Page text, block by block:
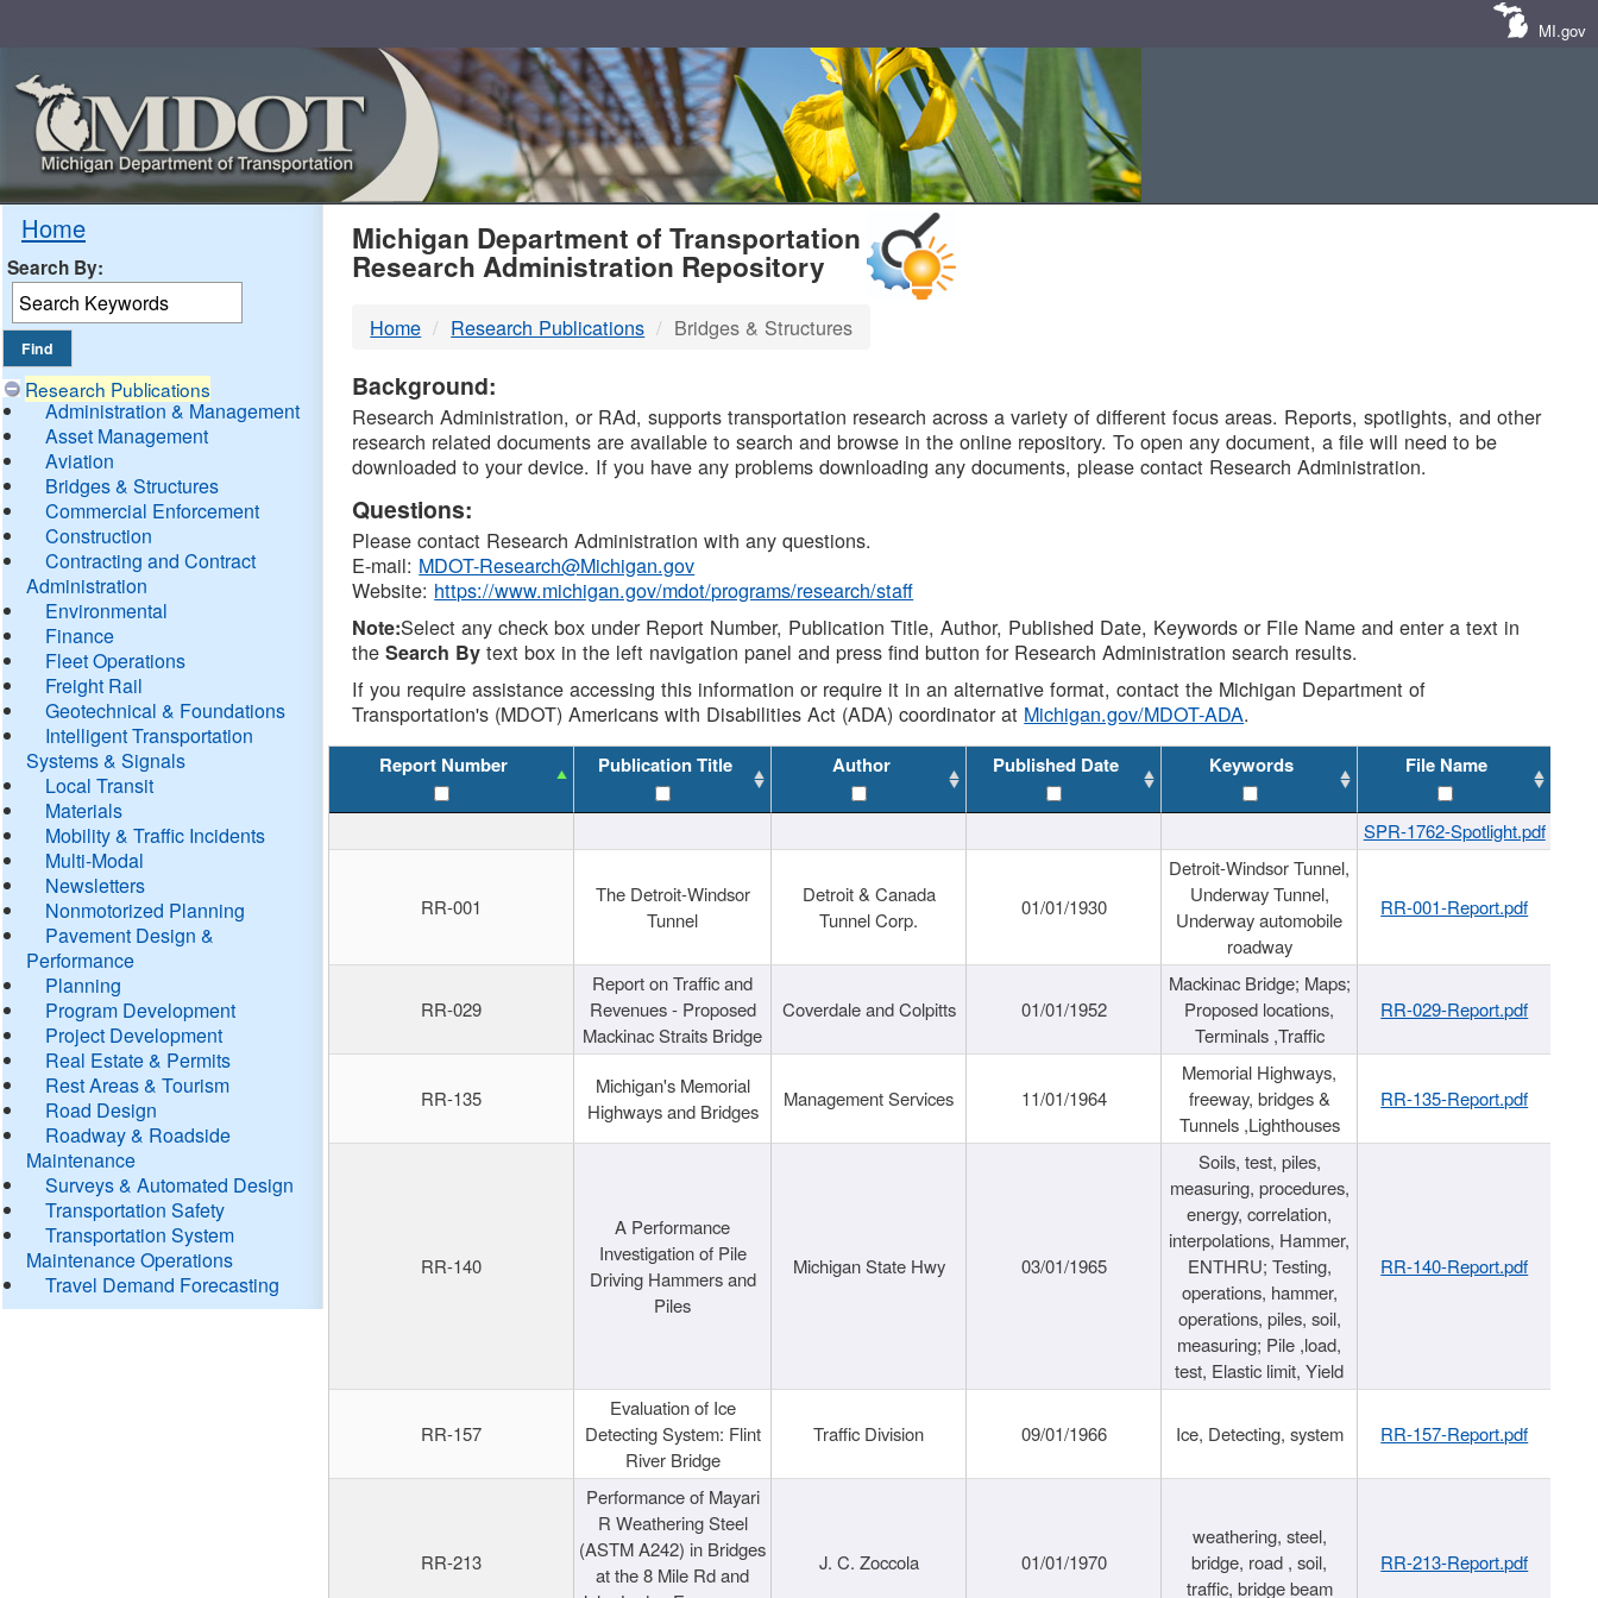
MI.gov
Home
Search By:
Research Publications
Administration & Management
Asset Management
Aviation
Bridges & Structures
Commercial Enforcement
Construction
Contracting and Contract
Administration
Environmental
Finance
Fleet Operations
Freight Rail
Geotechnical & Foundations
Intelligent Transportation
Systems & Signals
Local Transit
Materials
Mobility & Traffic Incidents
Multi-Modal
Newsletters
Nonmotorized Planning
Pavement Design &
Performance
Planning
Program Development
Project Development
Real Estate & Permits
Rest Areas & Tourism
Road Design
Roadway & Roadside
Maintenance
Surveys & Automated Design
Transportation Safety
Transportation System
Maintenance Operations
Travel Demand Forecasting
MDOT
DTMB
Michigan Department of Transportation
Research Administration Repository
Home Research Publications Bridges & Structures
Background:
Research Administration, or RAd, supports transportation research across a variety of different focus areas. Reports, spotlights, and other
research related documents are available to search and browse in the online repository. To open any document, a file will need to be
downloaded to your device. If you have any problems downloading any documents, please contact Research Administration.
Questions:
Please contact Research Administration with any questions.
E-mail: MDOT-Research@Michigan.gov
Website: https://www.michigan.gov/mdot/programs/research/staff
Note:Select any check box under Report Number, Publication Title, Author, Published Date, Keywords or File Name and enter a text in
theSearch By text box in the left navigation panel and press find button for Research Administration search results.
If you require assistance accessing this information or require it in an alternative format, contact the Michigan Department of
Transportation's (MDOT) Americans with Disabilities Act (ADA) coordinator at Michigan.gov/MDOT-ADA.
Report Number Publication Title Author Published Date Keywords File Name
SPR-1762-Spotlight.pdf
RR-001
The Detroit-Windsor
Tunnel
Detroit & Canada
Tunnel Corp.
01/01/1930
Detroit-Windsor Tunnel,
Underway Tunnel,
Underway automobile
roadway
RR-001-Report.pdf
RR-029
Report on Traffic and
Revenues - Proposed
Mackinac Straits Bridge
Coverdale and Colpitts 01/01/1952
Mackinac Bridge; Maps;
Proposed locations,
Terminals ,Traffic
RR-029-Report.pdf
RR-135
Michigan's Memorial
Highways and Bridges
Management Services 11/01/1964
Memorial Highways,
freeway, bridges &
Tunnels ,Lighthouses
RR-135-Report.pdf
RR-140
A Performance
Investigation of Pile
Driving Hammers and
Piles
Michigan State Hwy 03/01/1965
Soils, test, piles,
measuring, procedures,
energy, correlation,
interpolations, Hammer,
ENTHRU; Testing,
operations, hammer,
operations, piles, soil,
measuring; Pile ,load,
test, Elastic limit, Yield
RR-140-Report.pdf
RR-157
Evaluation of Ice
Detecting System: Flint
River Bridge
Traffic Division 09/01/1966 Ice, Detecting, system RR-157-Report.pdf
RR-213
Performance of Mayari
R Weathering Steel
(ASTM A242) in Bridges
at the 8 Mile Rd and
J. C. Zoccola 01/01/1970
weathering, steel,
bridge, road , soil,
traffic, bridge beam
RR-213-Report.pdf